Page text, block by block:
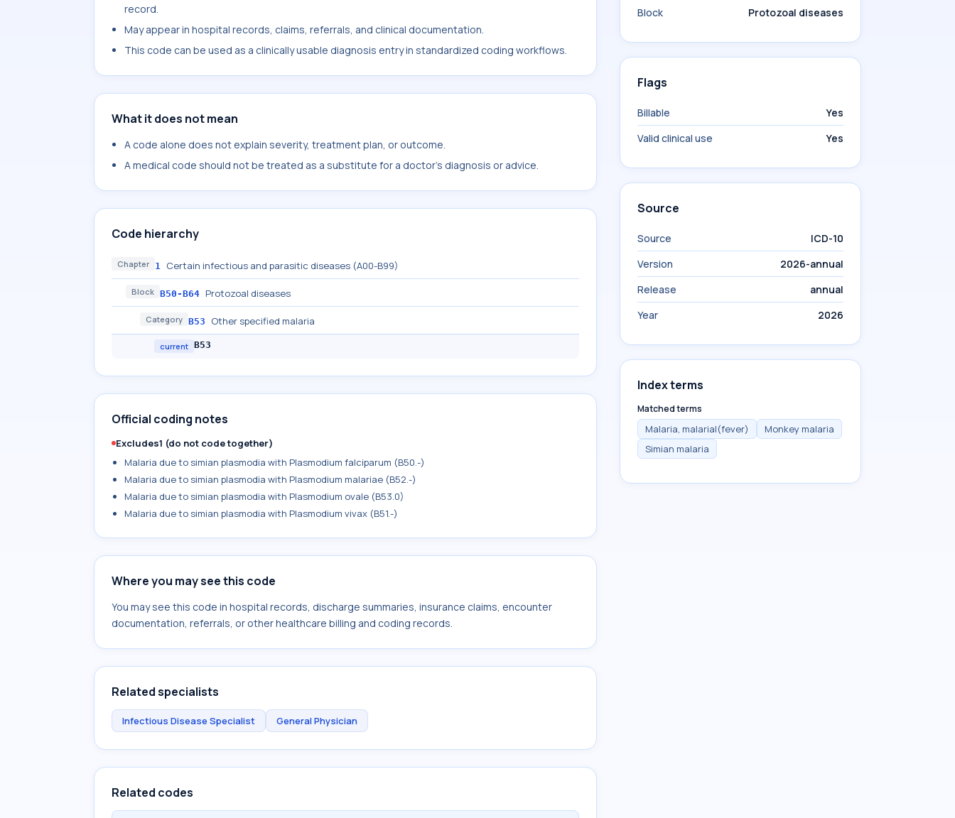
record.
May appear in hospital records, claims, referrals, and clinical documentation.
This code can be used as a clinically usable diagnosis entry in standardized coding workflows.
What it does not mean
A code alone does not explain severity, treatment plan, or outcome.
A medical code should not be treated as a substitute for a doctor's diagnosis or advice.
Code hierarchy
Chapter 1 Certain infectious and parasitic diseases (A00-B99)
Block B50-B64 Protozoal diseases
Category B53 Other specified malaria
current B53
Official coding notes
Excludes1 (do not code together)
Malaria due to simian plasmodia with Plasmodium falciparum (B50.-)
Malaria due to simian plasmodia with Plasmodium malariae (B52.-)
Malaria due to simian plasmodia with Plasmodium ovale (B53.0)
Malaria due to simian plasmodia with Plasmodium vivax (B51.-)
Where you may see this code
You may see this code in hospital records, discharge summaries, insurance claims, encounter
documentation, referrals, or other healthcare billing and coding records.
Related specialists
Infectious Disease Specialist General Physician
Related codes
Block
Protozoal diseases
Flags
Billable
Yes
Valid clinical use
Yes
Source
Source
ICD-10
Version
2026-annual
Release
annual
Year
2026
Index terms
Matched terms
Malaria, malarial(fever)
Monkey malaria
Simian malaria